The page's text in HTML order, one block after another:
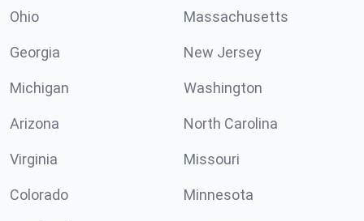
Ohio Massachusetts
Georgia New Jersey
Michigan Washington
Arizona North Carolina
Virginia Missouri
Colorado Minnesota